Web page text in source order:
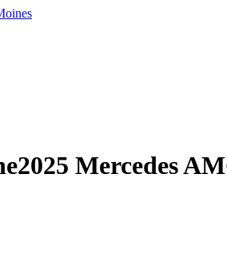
2025 Mercedes